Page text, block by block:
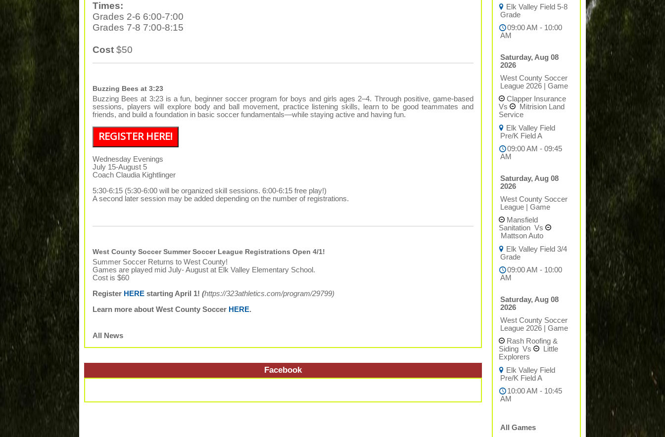
Times:
Grades 2-6 6:00-7:00
Grades 7-8 7:00-8:15
Cost $50
Buzzing Bees at 3:23
Buzzing Bees at 3:23 is a fun, beginner soccer program for boys and girls ages 2–4. Through positive, game-based
sessions, players will explore body and ball movement, practice listening skills, learn to be good teammates and
friends, and build a foundation in basic soccer fundamentals—while staying active and having fun.
REGISTER HERE!
Wednesday Evenings
July 15-August 5
Coach Claudia Kightlinger
5:30-6:15 (5:30-6:00 will be organized skill sessions. 6:00-6:15 free play!)
A second later session may be added depending on the number of registrations.
West County Soccer Summer Soccer League Registrations Open 4/1!
Summer Soccer Returns to West County!
Games are played mid July- August at Elk Valley Elementary School.
Cost is $60
Register HERE starting April 1! (https://323athletics.com/program/29799)
Learn more about West County Soccer HERE.
All News
Facebook
Elk Valley Field 5-8
Grade
09:00 AM - 10:00
AM
Saturday, Aug 08
2026
West County Soccer
League 2026 | Game
Clapper Insurance
Vs
Mitrision Land
Service
Elk Valley Field
Pre/K Field A
09:00 AM - 09:45
AM
Saturday, Aug 08
2026
West County Soccer
League | Game
Mansfield
Sanitation Vs
Mattson Auto
Elk Valley Field 3/4
Grade
09:00 AM - 10:00
AM
Saturday, Aug 08
2026
West County Soccer
League 2026 | Game
Rash Roofing &
Siding Vs
Little
Explorers
Elk Valley Field
Pre/K Field A
10:00 AM - 10:45
AM
All Games